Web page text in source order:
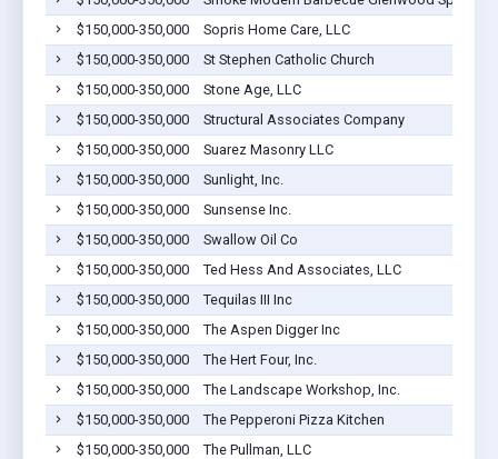
$150,000-350,000
Sopris Home Care, LLC
$150,000-350,000
St Stephen Catholic Church
$150,000-350,000
Stone Age, LLC
$150,000-350,000
Structural Associates Company
$150,000-350,000
Suarez Masonry LLC
$150,000-350,000
Sunlight, Inc.
$150,000-350,000
Sunsense Inc.
$150,000-350,000
Swallow Oil Co
$150,000-350,000
Ted Hess And Associates, LLC
$150,000-350,000
Tequilas III Inc
$150,000-350,000
The Aspen Digger Inc
$150,000-350,000
The Hert Four, Inc.
$150,000-350,000
The Landscape Workshop, Inc.
$150,000-350,000
The Pepperoni Pizza Kitchen
$150,000-350,000
The Pullman, LLC